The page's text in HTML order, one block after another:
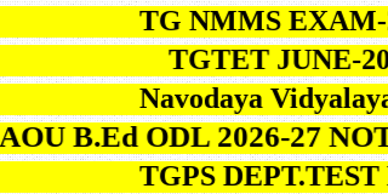
TG NMMS
TGTET JUNE-2026
Navodaya
B.Ed ODL 2026-27
TGPS